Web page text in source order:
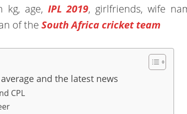
kg, age, IPL 2019, girlfriends, wife
of the South Africa cricket team
and the latest news
CPL